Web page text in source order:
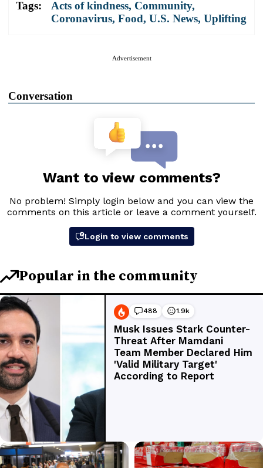
Tags: Acts of kindness, Community,
Coronavirus, Food, U.S. News, Uplifting
Advertisement
Conversation